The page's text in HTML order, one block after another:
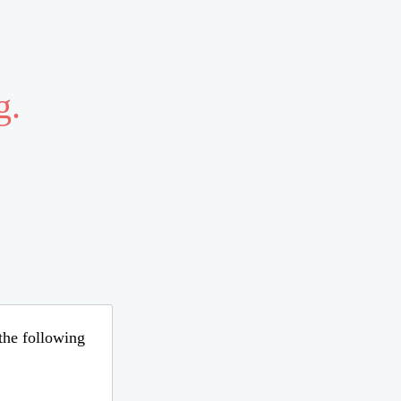
following